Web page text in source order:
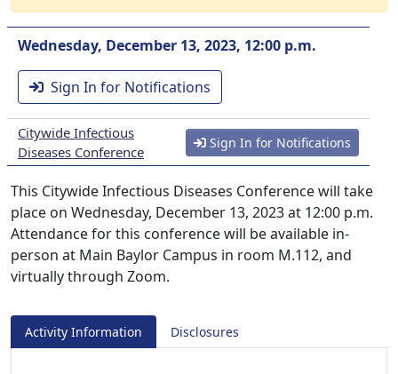
Wednesday, December 13, 2023, 12:00 p.m.
Sign In for Notifications
Citywide Infectious
Diseases Conference
Sign In for Notifications
This Citywide Infectious Diseases Conference will take
place on Wednesday, December 13, 2023 at 12:00 p.m.
Attendance for this conference will be available in-
person at Main Baylor Campus in room M.112, and
virtually through Zoom.
Activity Information Disclosures